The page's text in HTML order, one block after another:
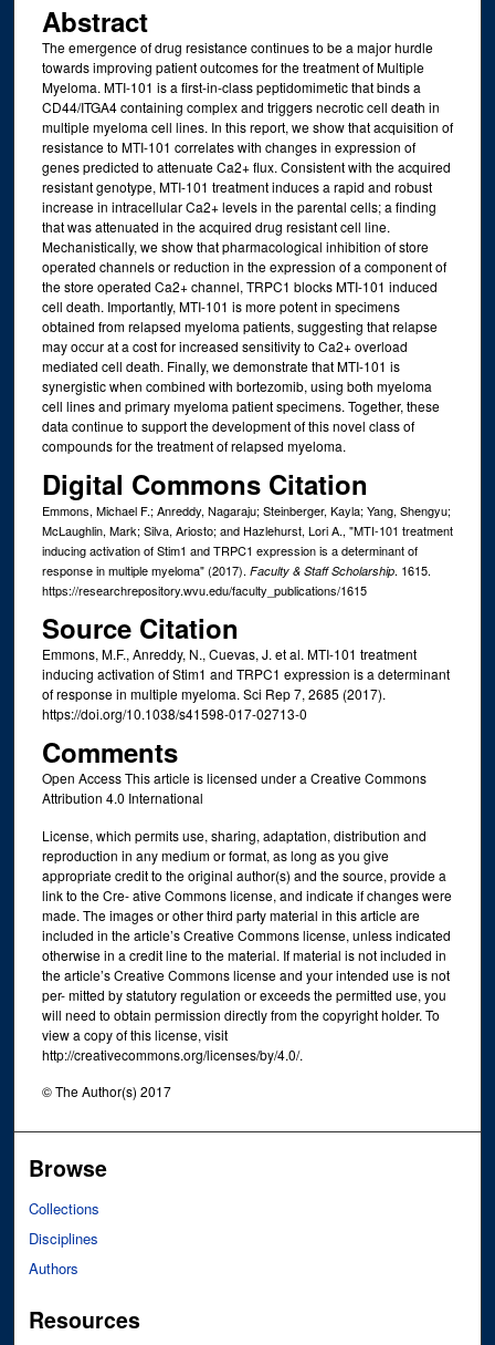
Abstract
The emergence of drug resistance continues to be a major hurdle
towards improving patient outcomes for the treatment of Multiple
Myeloma. MTI-101 is a first-in-class peptidomimetic that binds a
CD44/ITGA4 containing complex and triggers necrotic cell death in
multiple myeloma cell lines. In this report, we show that acquisition of
resistance to MTI-101 correlates with changes in expression of
genes predicted to attenuate Ca2+ flux. Consistent with the acquired
resistant genotype, MTI-101 treatment induces a rapid and robust
increase in intracellular Ca2+ levels in the parental cells; a finding
that was attenuated in the acquired drug resistant cell line.
Mechanistically, we show that pharmacological inhibition of store
operated channels or reduction in the expression of a component of
the store operated Ca2+ channel, TRPC1 blocks MTI-101 induced
cell death. Importantly, MTI-101 is more potent in specimens
obtained from relapsed myeloma patients, suggesting that relapse
may occur at a cost for increased sensitivity to Ca2+ overload
mediated cell death. Finally, we demonstrate that MTI-101 is
synergistic when combined with bortezomib, using both myeloma
cell lines and primary myeloma patient specimens. Together, these
data continue to support the development of this novel class of
compounds for the treatment of relapsed myeloma.
Digital Commons Citation
Emmons, Michael F.; Anreddy, Nagaraju; Steinberger, Kayla; Yang, Shengyu;
McLaughlin, Mark; Silva, Ariosto; and Hazlehurst, Lori A., "MTI-101 treatment
inducing activation of Stim1 and TRPC1 expression is a determinant of
response in multiple myeloma" (2017). Faculty & Staff Scholarship. 1615.
https://researchrepository.wvu.edu/faculty_publications/1615
Source Citation
Emmons, M.F., Anreddy, N., Cuevas, J. et al. MTI-101 treatment
inducing activation of Stim1 and TRPC1 expression is a determinant
of response in multiple myeloma. Sci Rep 7, 2685 (2017).
https://doi.org/10.1038/s41598-017-02713-0
Comments
Open Access This article is licensed under a Creative Commons
Attribution 4.0 International
License, which permits use, sharing, adaptation, distribution and
reproduction in any medium or format, as long as you give
appropriate credit to the original author(s) and the source, provide a
link to the Cre- ative Commons license, and indicate if changes were
made. The images or other third party material in this article are
included in the article’s Creative Commons license, unless indicated
otherwise in a credit line to the material. If material is not included in
the article’s Creative Commons license and your intended use is not
per- mitted by statutory regulation or exceeds the permitted use, you
will need to obtain permission directly from the copyright holder. To
view a copy of this license, visit
http://creativecommons.org/licenses/by/4.0/.
© The Author(s) 2017
Browse
Collections
Disciplines
Authors
Resources